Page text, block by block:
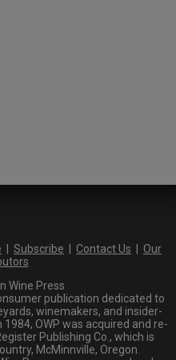
Subscribe Contact Us
Our
Wine Press
publication dedicated to
winemakers, and insider-
OWP was acquired and re-
Publishing Co., which is
McMinnville, Oregon.